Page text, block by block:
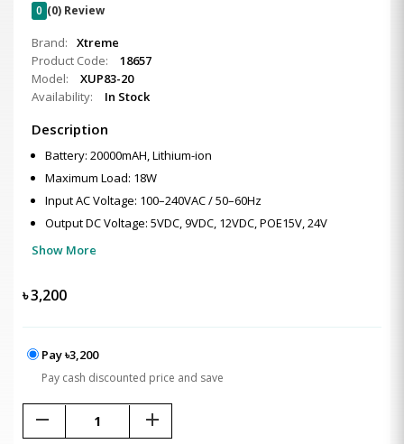
0 (0) Review
Brand:
Xtreme
Product Code:
18657
Model:
XUP83-20
Availability:
In Stock
Description
Battery: 20000mAH, Lithium-ion
Maximum Load: 18W
Input AC Voltage: 100–240VAC / 50–60Hz
Output DC Voltage: 5VDC, 9VDC, 12VDC, POE15V, 24V
Show More
৳3,200
Pay ৳3,200
Pay cash discounted price and save
remove add